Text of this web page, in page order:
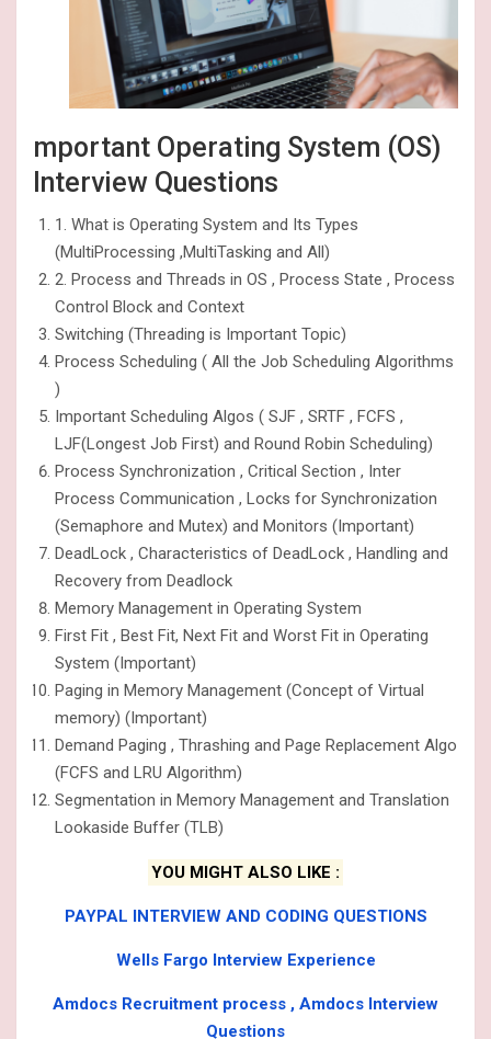
mportant Operating System (OS)
Interview Questions
1. What is Operating System and Its Types
(MultiProcessing ,MultiTasking and All)
2. Process and Threads in OS , Process State , Process
Control Block and Context
Switching (Threading is Important Topic)
Process Scheduling ( All the Job Scheduling Algorithms
)
Important Scheduling Algos ( SJF , SRTF , FCFS ,
LJF(Longest Job First) and Round Robin Scheduling)
Process Synchronization , Critical Section , Inter
Process Communication , Locks for Synchronization
(Semaphore and Mutex) and Monitors (Important)
DeadLock , Characteristics of DeadLock , Handling and
Recovery from Deadlock
Memory Management in Operating System
First Fit , Best Fit, Next Fit and Worst Fit in Operating
System (Important)
Paging in Memory Management (Concept of Virtual
memory) (Important)
Demand Paging , Thrashing and Page Replacement Algo
(FCFS and LRU Algorithm)
Segmentation in Memory Management and Translation
Lookaside Buffer (TLB)
YOU MIGHT ALSO LIKE :
PAYPAL INTERVIEW AND CODING QUESTIONS
Wells Fargo Interview Experience
Amdocs Recruitment process , Amdocs Interview
Questions